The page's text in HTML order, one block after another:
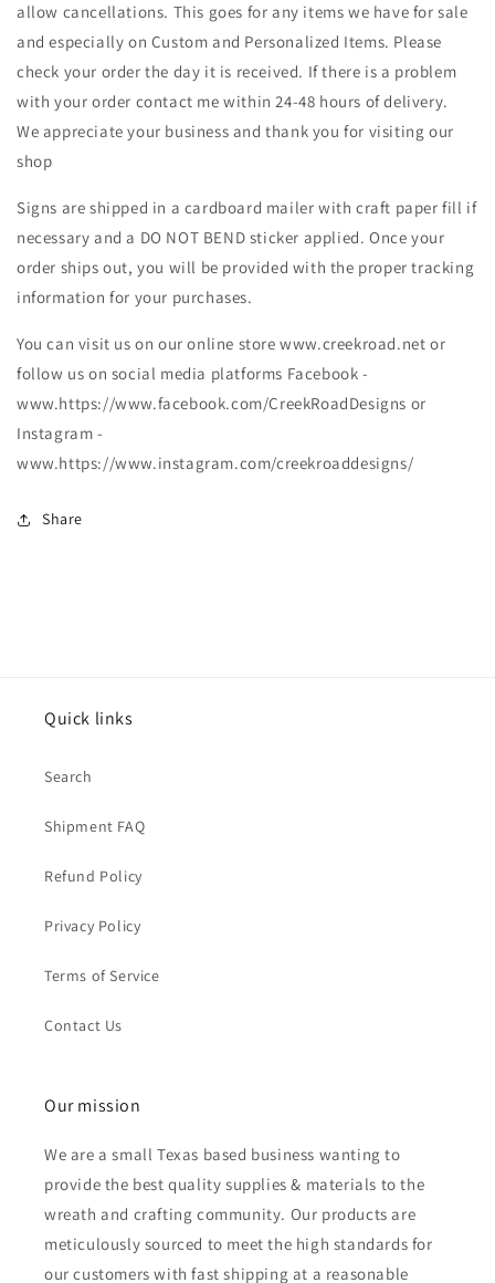
allow cancellations. This goes for any items we have for sale
and especially on Custom and Personalized Items. Please
check your order the day it is received. If there is a problem
with your order contact me within 24-48 hours of delivery.
We appreciate your business and thank you for visiting our
shop
Signs are shipped in a cardboard mailer with craft paper fill if
necessary and a DO NOT BEND sticker applied. Once your
order ships out, you will be provided with the proper tracking
information for your purchases.
You can visit us on our online store www.creekroad.net or
follow us on social media platforms Facebook -
www.https://www.facebook.com/CreekRoadDesigns or
Instagram -
www.https://www.instagram.com/creekroaddesigns/
Share
Quick links
Search
Shipment FAQ
Refund Policy
Privacy Policy
Terms of Service
Contact Us
Our mission
We are a small Texas based business wanting to
provide the best quality supplies & materials to the
wreath and crafting community. Our products are
meticulously sourced to meet the high standards for
our customers with fast shipping at a reasonable